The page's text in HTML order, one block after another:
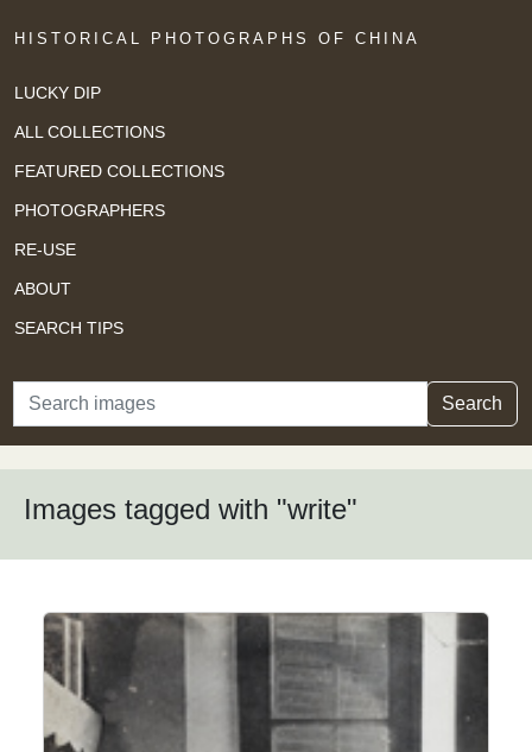
HISTORICAL PHOTOGRAPHS OF CHINA
LUCKY DIP
ALL COLLECTIONS
FEATURED COLLECTIONS
PHOTOGRAPHERS
RE-USE
ABOUT
SEARCH TIPS
Search Search
Images tagged with "write"